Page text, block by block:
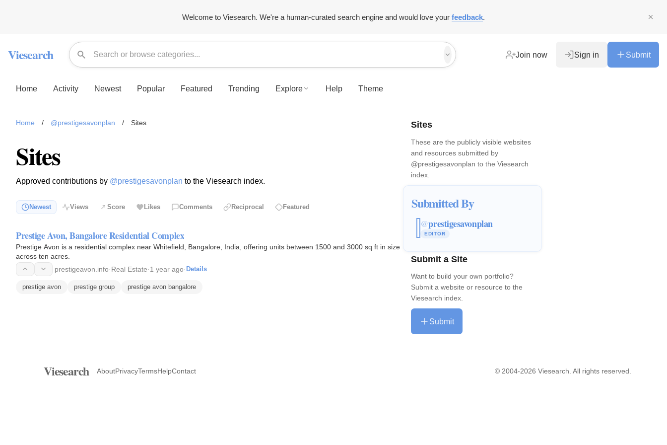
Welcome to Viesearch. We're a human-curated search engine and would love your feedback.
Viesearch Join now Sign in Submit
Home Activity Newest Popular Featured Trending Explore Help Theme
Home / @prestigesavonplan / Sites
Sites
Approved contributions by @prestigesavonplan to the Viesearch index.
Newest Views Score Likes Comments Reciprocal Featured
Prestige Avon, Bangalore Residential Complex
Prestige Avon is a residential complex near Whitefield, Bangalore, India, offering units between 1500 and 3000 sq ft in size
across ten acres.
prestigeavon.info·Real Estate·1 year ago· Details
prestige avon prestige group prestige avon bangalore
Sites
These are the publicly visible websites
and resources submitted by
@prestigesavonplan to the Viesearch
index.
Submitted By
@prestigesavonplan
EDITOR
Submit a Site
Want to build your own portfolio?
Submit a website or resource to the
Viesearch index.
Submit
Viesearch AboutPrivacyTermsHelpContact © 2004-2026 Viesearch. All rights reserved.